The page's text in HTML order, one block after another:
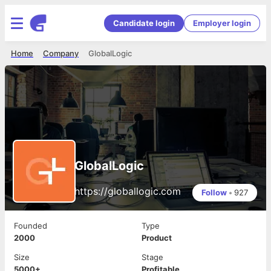
Candidate login Employer login
GlobalLogic
Company
Home
GlobalLogic
https://globallogic.com Follow • 927
Founded
2000
Type
Product
Size
Stage